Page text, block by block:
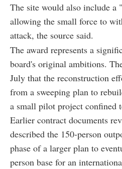
The site would also include a
allowing the small force to
attack, the source said.
The award represents a
board's original ambitions.
July that the reconstruction
from a sweeping plan to
a small pilot project confined
Earlier contract documents
described the 150-person
phase of a larger plan to
person base for an